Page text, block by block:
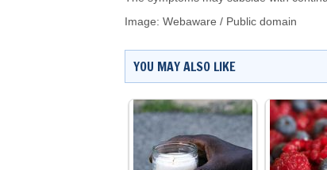
Image: Webaware / Public domain
YOU MAY ALSO LIKE